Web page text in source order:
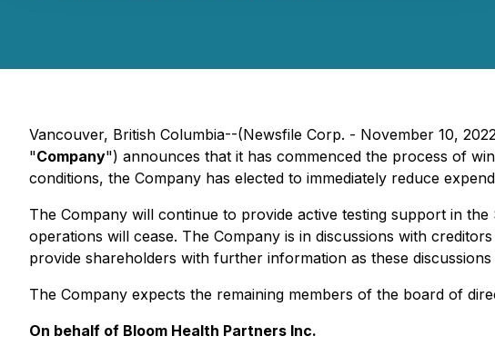
Vancouver, British Columbia--(Newsfile Corp. - November 10,
"Company") announces that it has commenced the process of
conditions, the Company has elected to immediately reduce
The Company will continue to provide active testing support in
operations will cease. The Company is in discussions with
provide shareholders with further information as these discussions
The Company expects the remaining members of the board of
On behalf of Bloom Health Partners Inc.